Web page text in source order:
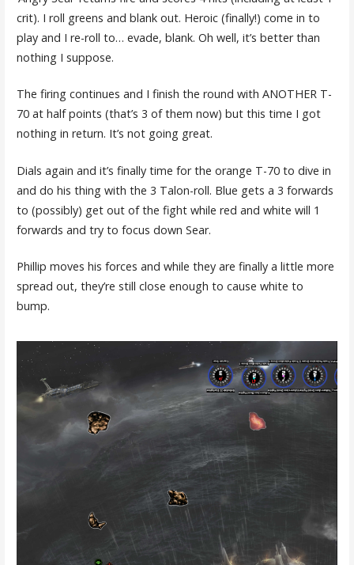
crit). I roll greens and blank out. Heroic (finally!) come in to
play and I re-roll to… evade, blank. Oh well, it’s better than
nothing I suppose.
The firing continues and I finish the round with ANOTHER T-
70 at half points (that’s 3 of them now) but this time I got
nothing in return. It’s not going great.
Dials again and it’s finally time for the orange T-70 to dive in
and do his thing with the 3 Talon-roll. Blue gets a 3 forwards
to (possibly) get out of the fight while red and white will 1
forwards and try to focus down Sear.
Phillip moves his forces and while they are finally a little more
spread out, they’re still close enough to cause white to
bump.